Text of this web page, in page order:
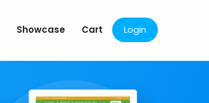
Showcase Cart Login